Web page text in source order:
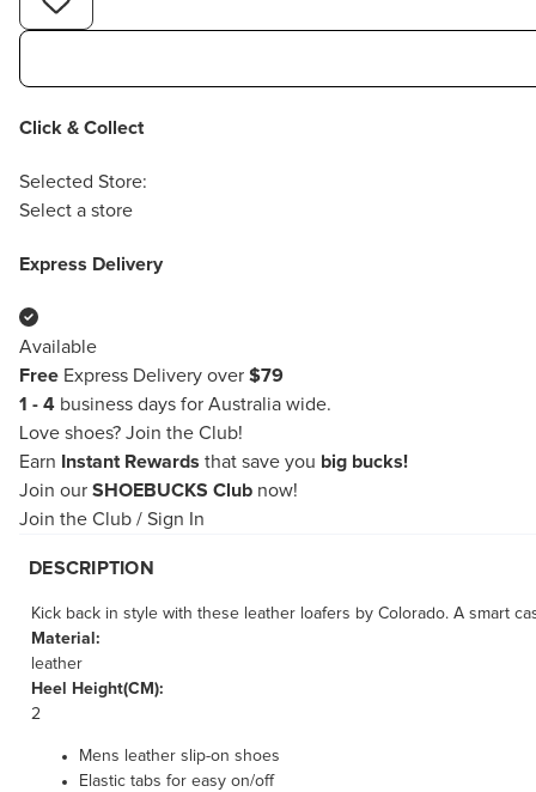
Click & Collect
Selected Store:
Select a store
Express Delivery
Available
Free Express Delivery over $79
1 - 4 business days for Australia wide.
Love shoes? Join the Club!
Earn
Instant Rewards that save you big bucks!
Join our SHOEBUCKS Club now!
Join the Club / Sign In
DESCRIPTION
Kick back in style with these leather loafers by Colorado. A smart
Material:
leather
Heel Height(CM):
2
Mens leather slip-on shoes
Elastic tabs for easy on/off